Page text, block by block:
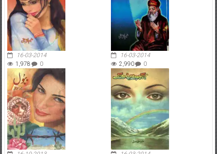
16-03-2014
1,978
0
16-03-2014
2,990
0